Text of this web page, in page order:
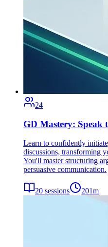
24
GD Mastery: Speak
Learn to confidently
discussions, transforming
You'll master structuring
persuasive communication.
20 sessions 201m